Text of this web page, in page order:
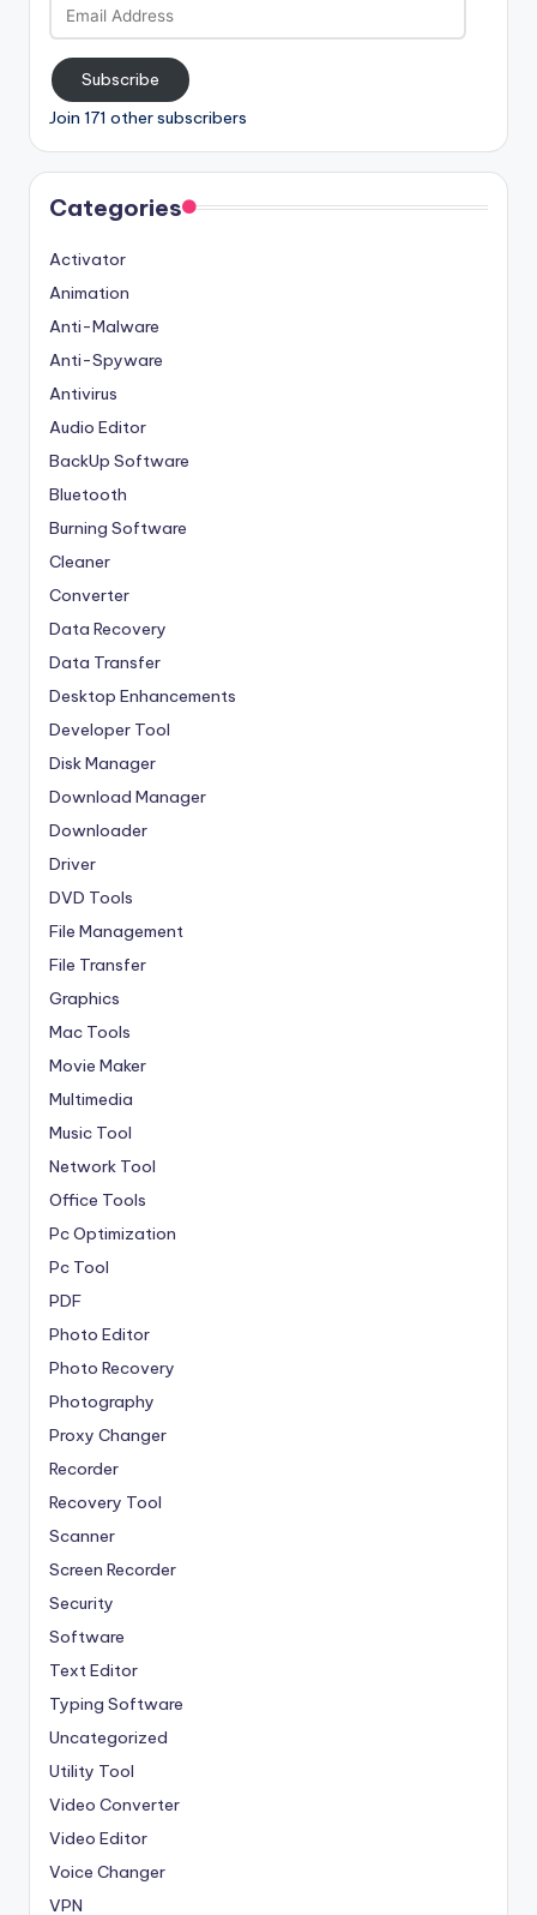
Address
Subscribe
Join 171 other subscribers
Categories
Activator
Animation
Anti-Malware
Anti-Spyware
Antivirus
Audio Editor
BackUp Software
Bluetooth
Burning Software
Cleaner
Converter
Data Recovery
Data Transfer
Desktop Enhancements
Developer Tool
Disk Manager
Download Manager
Downloader
Driver
DVD Tools
File Management
File Transfer
Graphics
Mac Tools
Movie Maker
Multimedia
Music Tool
Network Tool
Office Tools
Pc Optimization
Pc Tool
PDF
Photo Editor
Photo Recovery
Photography
Proxy Changer
Recorder
Recovery Tool
Scanner
Screen Recorder
Security
Software
Text Editor
Typing Software
Uncategorized
Utility Tool
Video Converter
Video Editor
Voice Changer
VPN